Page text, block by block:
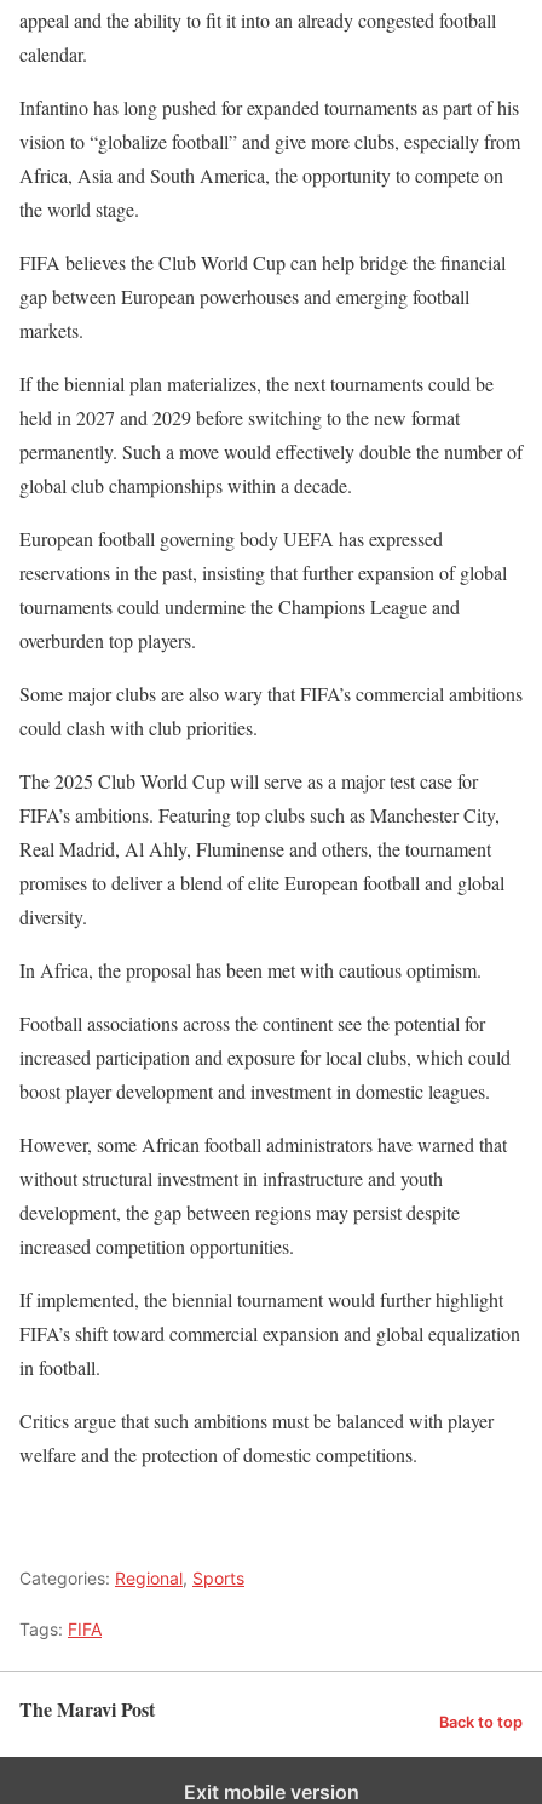
appeal and the ability to fit it into an already congested football
calendar.
Infantino has long pushed for expanded tournaments as part of his
vision to “globalize football” and give more clubs, especially from
Africa, Asia and South America, the opportunity to compete on
the world stage.
FIFA believes the Club World Cup can help bridge the financial
gap between European powerhouses and emerging football
markets.
If the biennial plan materializes, the next tournaments could be
held in 2027 and 2029 before switching to the new format
permanently. Such a move would effectively double the number of
global club championships within a decade.
European football governing body UEFA has expressed
reservations in the past, insisting that further expansion of global
tournaments could undermine the Champions League and
overburden top players.
Some major clubs are also wary that FIFA’s commercial ambitions
could clash with club priorities.
The 2025 Club World Cup will serve as a major test case for
FIFA’s ambitions. Featuring top clubs such as Manchester City,
Real Madrid, Al Ahly, Fluminense and others, the tournament
promises to deliver a blend of elite European football and global
diversity.
In Africa, the proposal has been met with cautious optimism.
Football associations across the continent see the potential for
increased participation and exposure for local clubs, which could
boost player development and investment in domestic leagues.
However, some African football administrators have warned that
without structural investment in infrastructure and youth
development, the gap between regions may persist despite
increased competition opportunities.
If implemented, the biennial tournament would further highlight
FIFA’s shift toward commercial expansion and global equalization
in football.
Critics argue that such ambitions must be balanced with player
welfare and the protection of domestic competitions.
Categories: Regional, Sports
Tags: FIFA
The Maravi Post Back to top
Exit mobile version